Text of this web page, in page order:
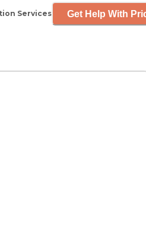
Services Get Help With